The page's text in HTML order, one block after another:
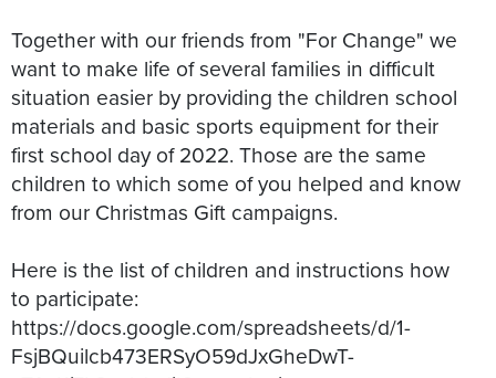
Together with our friends from "For Change" we
want to make life of several families in difficult
situation easier by providing the children school
materials and basic sports equipment for their
first school day of 2022. Those are the same
children to which some of you helped and know
from our Christmas Gift campaigns.
Here is the list of children and instructions how
to participate:
https://docs.google.com/spreadsheets/d/1-
FsjBQuilcb473ERSyO59dJxGheDwT-